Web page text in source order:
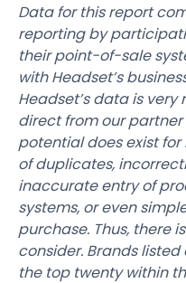
Data for this report
reporting by
their point-of-sale
with Headset’s
Headset’s data is
direct from our partner
potential does exist
of duplicates,
inaccurate entry of
systems, or even
purchase. Thus, there
consider. Brands
the top twenty within